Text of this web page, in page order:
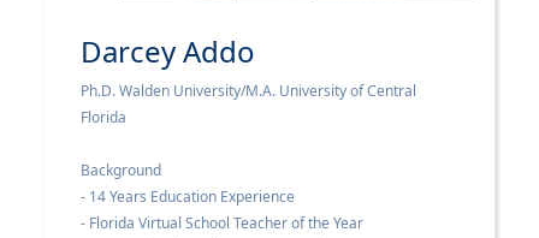
Darcey Addo
Ph.D. Walden University/M.A. University of Central
Florida
Background
- 14 Years Education Experience
- Florida Virtual School Teacher of the Year